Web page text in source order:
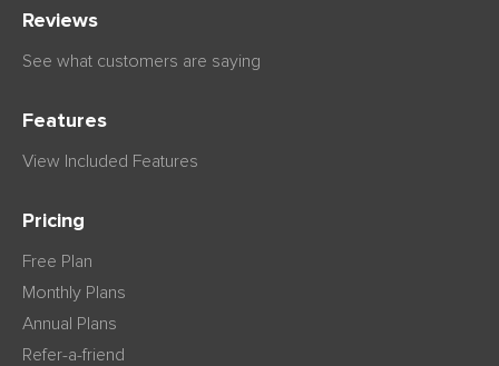
Reviews
See what customers are saying
Features
View Included Features
Pricing
Free Plan
Monthly Plans
Annual Plans
Refer-a-friend